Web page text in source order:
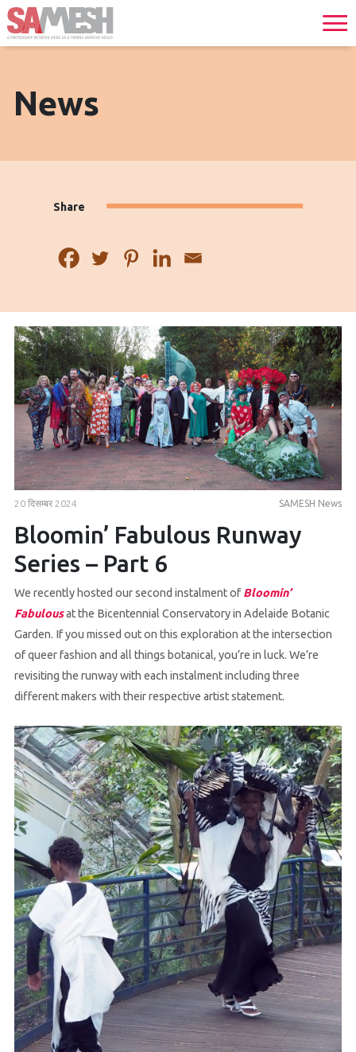
News
Share
20 दिसम्बर 2024 SAMESH News
Bloomin’ Fabulous Runway
Series – Part 6
We recently hosted our second instalment ofBloomin’
Fabulousat the Bicentennial Conservatory in Adelaide Botanic
Garden. If you missed out on this exploration at the intersection
of queer fashion and all things botanical, you’re in luck. We’re
revisiting the runway with each instalment including three
different makers with their respective artist statement.